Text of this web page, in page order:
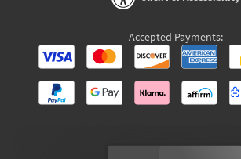
Accepted Payments: